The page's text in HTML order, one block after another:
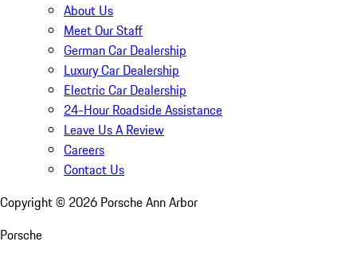
About Us
Meet Our Staff
German Car Dealership
Luxury Car Dealership
Electric Car Dealership
24-Hour Roadside Assistance
Leave Us A Review
Careers
Contact Us
Copyright © 2026 Porsche Ann Arbor
Porsche